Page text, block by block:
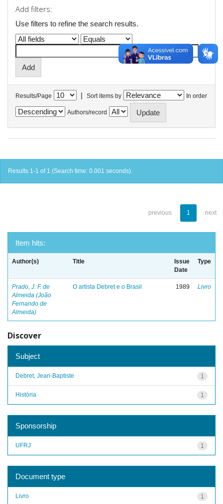
Add filters:
Use filters to refine the search results.
Results/Page | Sort items by In order
Authors/record
Results 1-1 of 1 (Search time: 0.001 seconds).
previous 1 next
Item hits:
Author(s) Title
Issue
Date
Type
Prado, J. F. de
Almeida (João
Fernando de
Almeida)
O artista Debret e o Brasil 1989 Livro
Discover
Subject
1
Debret, Jean-Baptiste
1
História
Sponsorship
1
UFRJ
Document type
1
Livro